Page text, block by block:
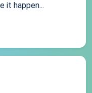
it happen...